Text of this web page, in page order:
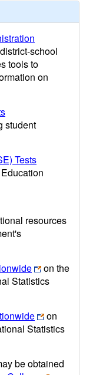
school
tools to
on
student
Tests
resources
on the
Statistics
on
Statistics
be obtained